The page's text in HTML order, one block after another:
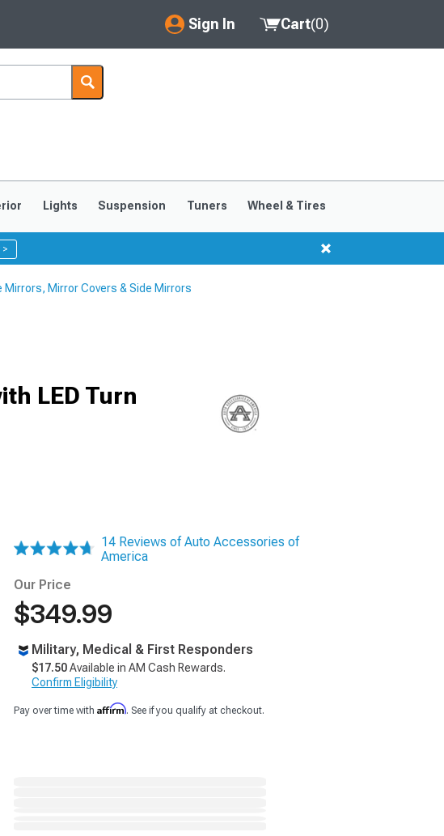
Sign In
My Account
Saved Products
Cart(0)
Lights Suspension Tuners Wheel & Tires
>
Mirror Covers & Side Mirrors
LED Turn
14 Reviews of Auto Accessories of
America
Our Price
$349.99
Military, Medical & First Responders
$17.50Available in AM Cash Rewards.
Confirm Eligibility
Pay over time with Affirm. See if you qualify at checkout.